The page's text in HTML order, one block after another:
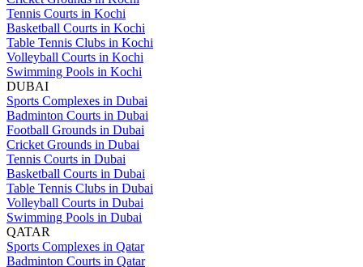
Tennis Courts in Kochi
Basketball Courts in Kochi
Table Tennis Clubs in Kochi
Volleyball Courts in Kochi
Swimming Pools in Kochi
DUBAI
Sports Complexes in Dubai
Badminton Courts in Dubai
Football Grounds in Dubai
Cricket Grounds in Dubai
Tennis Courts in Dubai
Basketball Courts in Dubai
Table Tennis Clubs in Dubai
Volleyball Courts in Dubai
Swimming Pools in Dubai
QATAR
Sports Complexes in Qatar
Badminton Courts in Qatar